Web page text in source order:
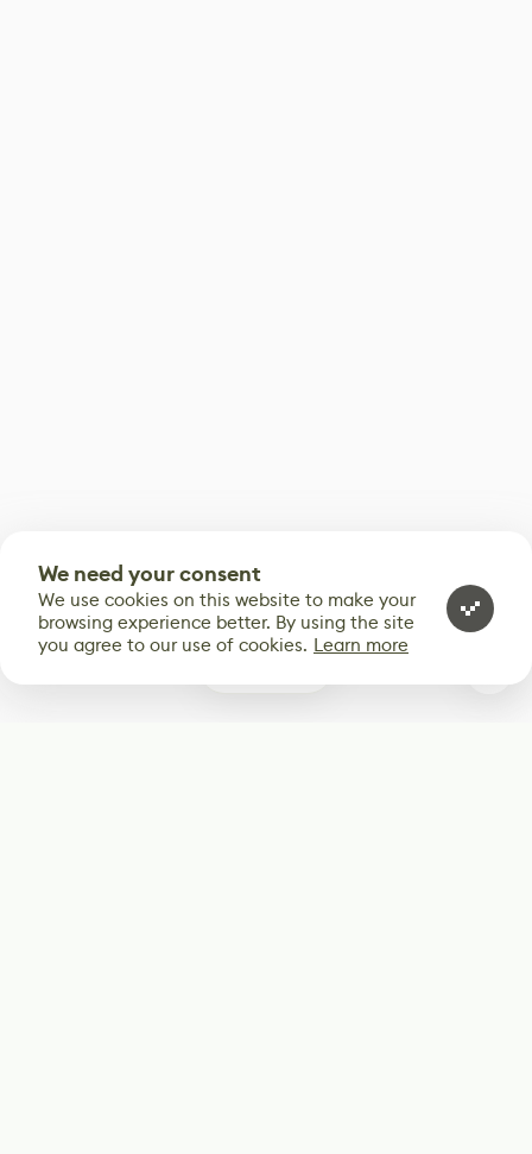
We need your consent
We use cookies on this website to make your
browsing experience better. By using the site
you agree to our use of cookies. Learn more